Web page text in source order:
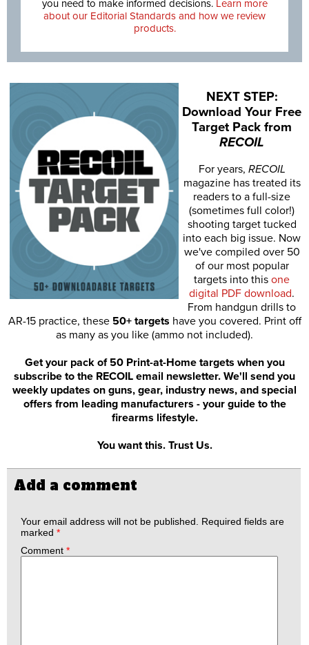
you need to make informed decisions. Learn more
about our Editorial Standards and how we review
products.
NEXT STEP:
Download Your Free
Target Pack from
RECOIL
For years, RECOIL
magazine has treated its
readers to a full-size
(sometimes full color!)
shooting target tucked
into each big issue. Now
we've compiled over 50
of our most popular
targets into this one
digital PDF download.
From handgun drills to
AR-15 practice, these 50+ targets have you covered. Print off
as many as you like (ammo not included).
Get your pack of 50 Print-at-Home targets when you
subscribe to the RECOIL email newsletter. We'll send you
weekly updates on guns, gear, industry news, and special
offers from leading manufacturers - your guide to the
firearms lifestyle.
You want this. Trust Us.
Add a comment
Your email address will not be published. Required fields are
marked *
Comment *